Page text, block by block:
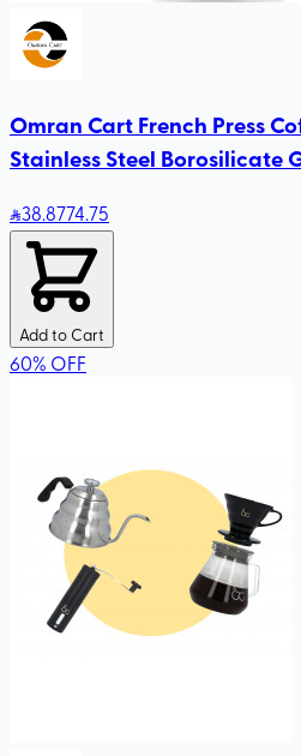
Omran Cart French Press
Stainless Steel Borosilicate
38.8774.75
Add to Cart
60% OFF